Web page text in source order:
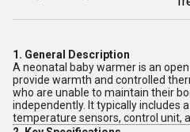
1. General Description
A neonatal baby warmer is an
provide warmth and controlled
who are unable to maintain their
independently. It typically includes
temperature sensors, control unit,